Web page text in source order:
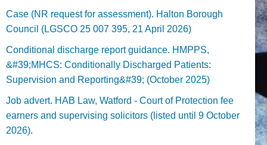
Case (NR request for assessment). Halton Borough
Council (LGSCO 25 007 395, 21 April 2026)
Conditional discharge report guidance. HMPPS,
&#39;MHCS: Conditionally Discharged Patients:
Supervision and Reporting&#39; (October 2025)
Job advert. HAB Law, Watford - Court of Protection fee
earners and supervising solicitors (listed until 9 October
2026).